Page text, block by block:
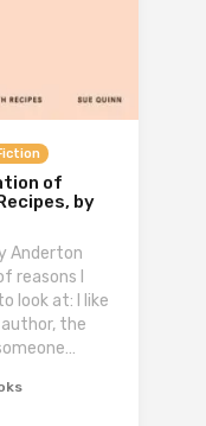
of
by
Anderton
reasons I
look at: I like
the